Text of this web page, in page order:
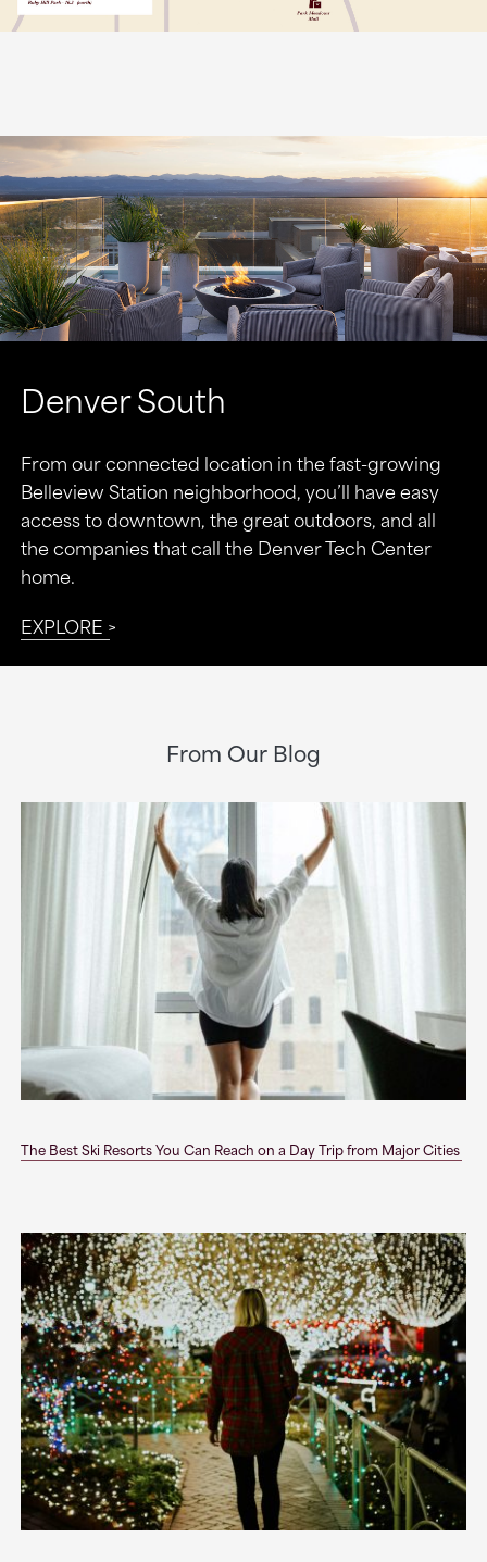
Denver South
From our connected location in the fast-growing
Belleview Station neighborhood, you’ll have easy
access to downtown, the great outdoors, and all
the companies that call the Denver Tech Center
home.
EXPLORE
From Our Blog
The Best Ski Resorts You Can Reach on a Day Trip from Major Cities